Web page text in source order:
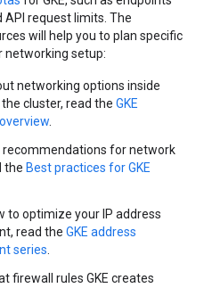
API request limits. The
will help you to plan specific
networking setup:
networking options inside
cluster, read the GKE
recommendations for network
the Best practices for GKE
to optimize your IP address
read the GKE address
series
firewall rules GKE creates